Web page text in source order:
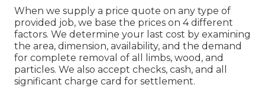
When we supply a price quote on any type of
provided job, we base the prices on 4 different
factors. We determine your last cost by examining
the area, dimension, availability, and the demand
for complete removal of all limbs, wood, and
particles. We also accept checks, cash, and all
significant charge card for settlement.